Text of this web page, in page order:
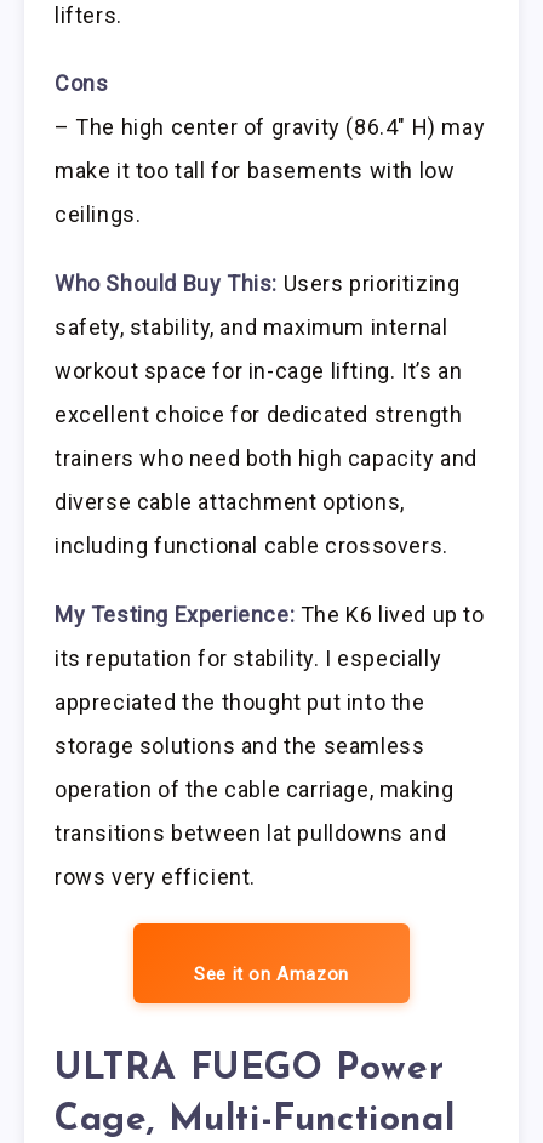
lifters.
Cons
– The high center of gravity (86.4″ H) may
make it too tall for basements with low
ceilings.
Who Should Buy This: Users prioritizing
safety, stability, and maximum internal
workout space for in-cage lifting. It’s an
excellent choice for dedicated strength
trainers who need both high capacity and
diverse cable attachment options,
including functional cable crossovers.
My Testing Experience: The K6 lived up to
its reputation for stability. I especially
appreciated the thought put into the
storage solutions and the seamless
operation of the cable carriage, making
transitions between lat pulldowns and
rows very efficient.
See it on Amazon
ULTRA FUEGO Power
Cage, Multi-Functional